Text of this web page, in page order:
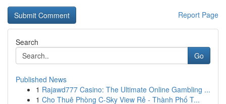
Report Page
Search
Go
Published News
1 Rajawd777 Casino: The Ultimate Online Gambling ...
1 Cho Thuê Phòng C-Sky View Rẻ - Thành Phố T...